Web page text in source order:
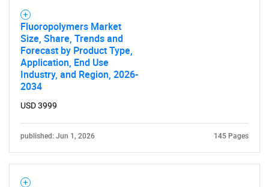
Fluoropolymers Market
Size, Share, Trends and
Forecast by Product Type,
Application, End Use
Industry, and Region, 2026-
2034
USD 3999
published: Jun 1, 2026 145 Pages